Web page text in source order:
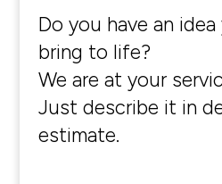
Do you have an
bring to life?
We are at your
Just describe it in
estimate.